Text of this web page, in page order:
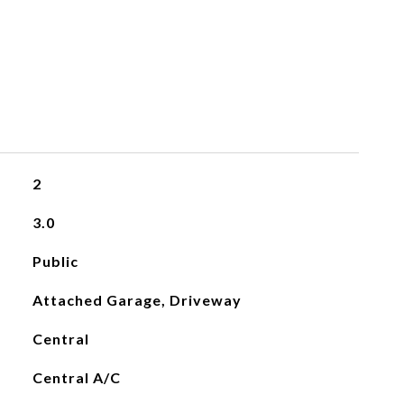
2
3.0
Public
Attached Garage, Driveway
Central
Central A/C